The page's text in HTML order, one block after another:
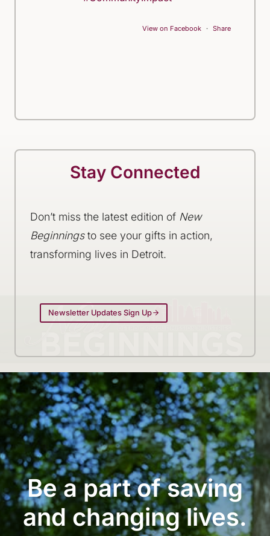
View on Facebook · Share
Stay Connected
Don’t miss the latest edition of New
Beginningsto see your gifts in action,
transforming lives in Detroit.
Newsletter Updates Sign Up
Be a part of saving
and changing lives.